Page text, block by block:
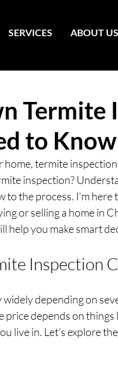
SERVICES ABOUT US
Termite
to Know
termite
inspection?
to the process. I’m
or selling a home in
help you make smart
Inspection
depending on
depends on
live in. Let’s explore